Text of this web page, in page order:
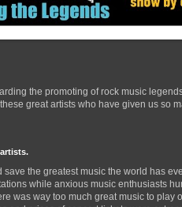
the promoting of rock music
great artists who have given us so
the greatest music the world has
while anxious music enthusiasts
was way too much great music to play